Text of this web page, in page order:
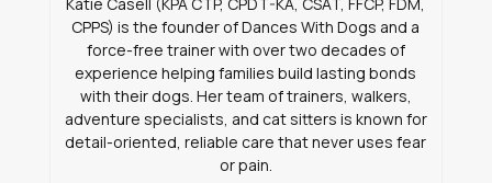
CPPS) is the founder of Dances With Dogs and a
force-free trainer with over two decades of
experience helping families build lasting bonds
with their dogs. Her team of trainers, walkers,
adventure specialists, and cat sitters is known for
detail-oriented, reliable care that never uses fear
or pain.